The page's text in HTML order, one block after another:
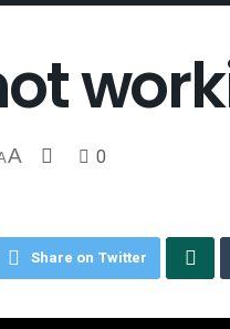
A 0
Share on Twitter